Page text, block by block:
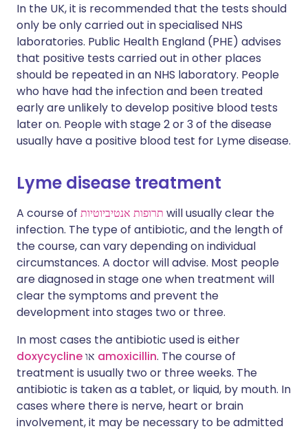
In the UK, it is recommended that the tests should
only be only carried out in specialised NHS
laboratories. Public Health England (PHE) advises
that positive tests carried out in other places
should be repeated in an NHS laboratory. People
who have had the infection and been treated
early are unlikely to develop positive blood tests
later on. People with stage 2 or 3 of the disease
usually have a positive blood test for Lyme disease.
Lyme disease treatment
A course of תרופות אנטיביוטיות will usually clear the
infection. The type of antibiotic, and the length of
the course, can vary depending on individual
circumstances. A doctor will advise. Most people
are diagnosed in stage one when treatment will
clear the symptoms and prevent the
development into stages two or three.
In most cases the antibiotic used is either
doxycycline
amoxicillin. The course of
treatment is usually two or three weeks. The
antibiotic is taken as a tablet, or liquid, by mouth. In
cases where there is nerve, heart or brain
involvement, it may be necessary to be admitted